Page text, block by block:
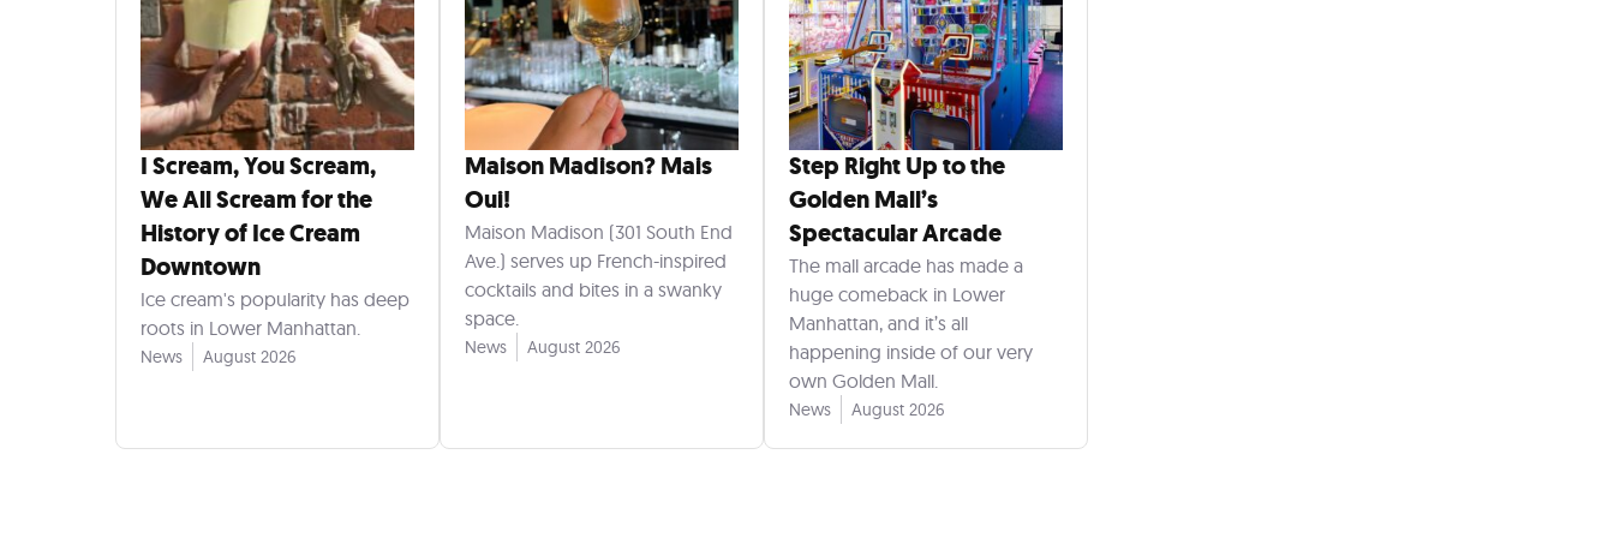
I Scream, You Scream,
We All Scream for the
History of Ice Cream
Downtown
Ice cream's popularity has deep
roots in Lower Manhattan.
News August 2026
Maison Madison? Mais
Oui!
Maison Madison (301 South End
Ave.) serves up French-inspired
cocktails and bites in a swanky
space.
News August 2026
Step Right Up to the
Golden Mall’s
Spectacular Arcade
The mall arcade has made a
huge comeback in Lower
Manhattan, and it’s all
happening inside of our very
own Golden Mall.
News August 2026